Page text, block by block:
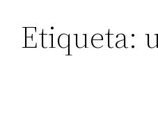
Saltar
Etiqueta: